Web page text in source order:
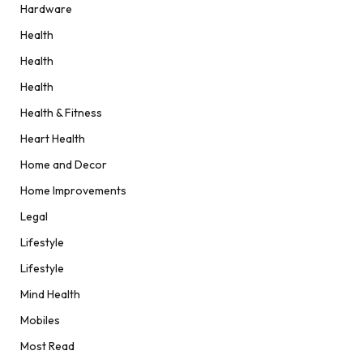
Hardware
Health
Health
Health
Health & Fitness
Heart Health
Home and Decor
Home Improvements
Legal
Lifestyle
Lifestyle
Mind Health
Mobiles
Most Read